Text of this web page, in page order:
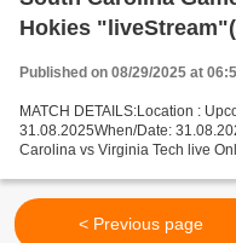
Hokies
Published on 08/29/2025 at
MATCH DETAILS:Location :
31.08.2025When/Date:
Carolina vs Virginia Tech live
< Previous page